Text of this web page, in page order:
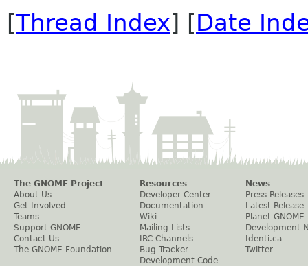
[Thread Index] [Date
The GNOME Project
About Us
Get Involved
Teams
Support GNOME
Contact Us
The GNOME Foundation
Resources
Developer Center
Documentation
Wiki
Mailing Lists
IRC Channels
Bug Tracker
Development Code
News
Press Releases
Latest Release
Planet GNOME
Development
Identi.ca
Twitter